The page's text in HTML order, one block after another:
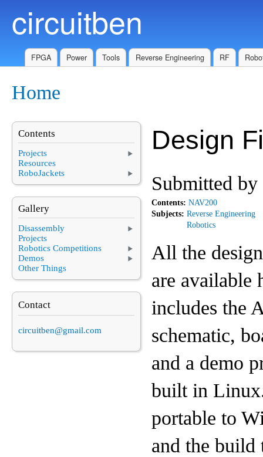
circuitben
FPGA Power Tools Reverse Engineering RF
You are here
Home
Design
Submitted by
Contents: NAV200
Subjects: Reverse Engineering
Robotics
All the
are available
includes the
schematic,
and a demo
built in
portable to
and the build
Contents
Projects
Resources
RoboJackets
Gallery
Disassembly
Projects
Robotics Competitions
Demos
Other Things
Contact
circuitben@gmail.com